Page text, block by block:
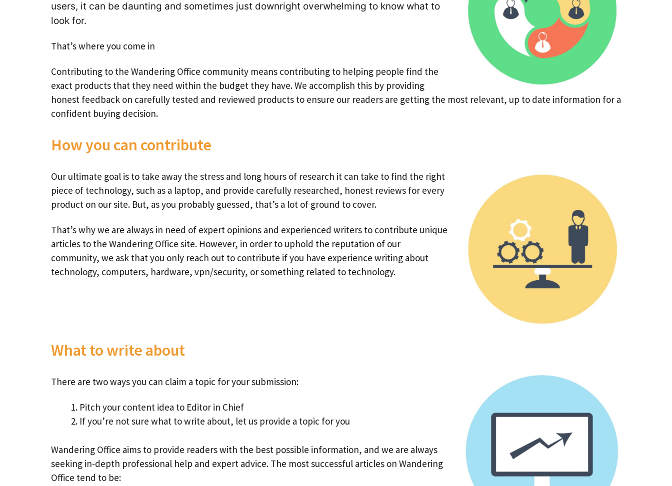
users, it can be daunting and sometimes just downright overwhelming to know what to
look for.
That’s where you come in
Contributing to the Wandering Office community means contributing to helping people find the
exact products that they need within the budget they have. We accomplish this by providing
honest feedback on carefully tested and reviewed products to ensure our readers are getting the most relevant, up to date information for a
confident buying decision.
How you can contribute
Our ultimate goal is to take away the stress and long hours of research it can take to find the right
piece of technology, such as a laptop, and provide carefully researched, honest reviews for every
product on our site. But, as you probably guessed, that’s a lot of ground to cover.
That’s why we are always in need of expert opinions and experienced writers to contribute unique
articles to the Wandering Office site. However, in order to uphold the reputation of our
community, we ask that you only reach out to contribute if you have experience writing about
technology, computers, hardware, vpn/security, or something related to technology.
What to write about
There are two ways you can claim a topic for your submission:
Pitch your content idea to Editor in Chief
If you’re not sure what to write about, let us provide a topic for you
Wandering Office aims to provide readers with the best possible information, and we are always
seeking in-depth professional help and expert advice. The most successful articles on Wandering
Office tend to be: